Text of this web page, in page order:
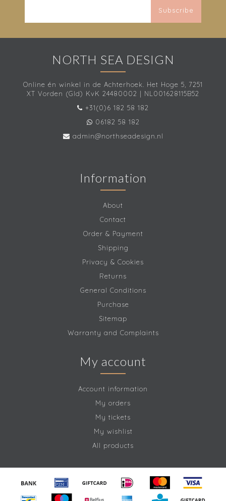
Subscribe
NORTH SEA DESIGN
Online én winkel in de Achterhoek. Het Hoge 5, 7251
XT Vorden (Gld) KvK 24480002 | NL001628115B52
+31(0)6 182 58 182
06182 58 182
admin@northseadesign.nl
Information
About
Contact
Order & Payment
Shipping
Privacy & Cookies
Returns
General Conditions
Purchase
Sitemap
Warranty and Complaints
My account
Account information
My orders
My tickets
My wishlist
All products